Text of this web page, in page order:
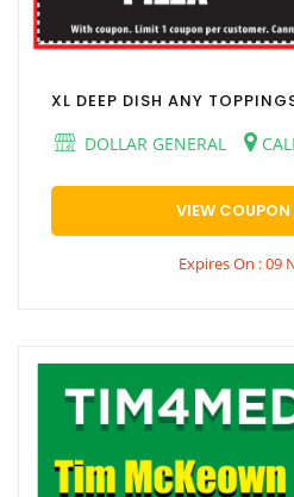
XL DEEP DISH ANY
DOLLAR GENERAL
VIEW COUPON
Expires On : 09